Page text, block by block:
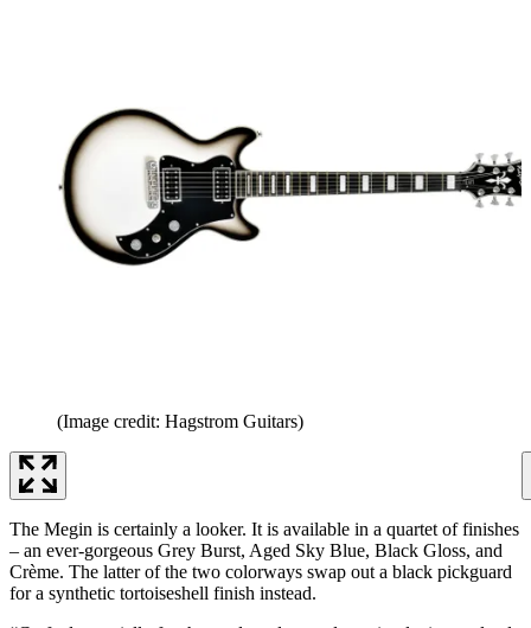
(Image credit: Hagstrom Guitars)
The Megin is certainly a looker. It is available in a quartet of finishes
– an ever-gorgeous Grey Burst, Aged Sky Blue, Black Gloss, and
Crème. The latter of the two colorways swap out a black pickguard
for a synthetic tortoiseshell finish instead.